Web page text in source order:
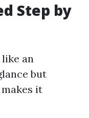
Step by
an
but
it